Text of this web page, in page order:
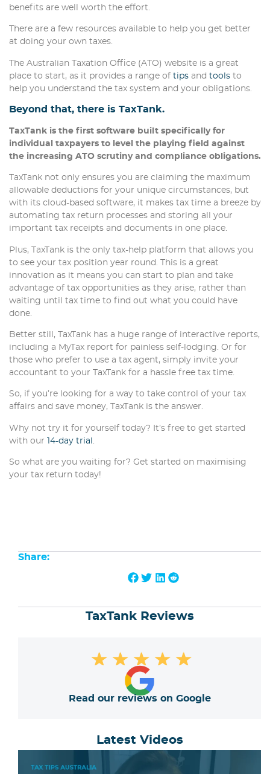
benefits are well worth the effort.
There are a few resources available to help you get better
at doing your own taxes.
The Australian Taxation Office (ATO) website is a great
place to start, as it provides a range of tips and tools to
help you understand the tax system and your obligations.
Beyond that, there is TaxTank.
TaxTank is the first software built specifically for
individual taxpayers to level the playing field against
the increasing ATO scrutiny and compliance obligations.
TaxTank not only ensures you are claiming the maximum
allowable deductions for your unique circumstances, but
with its cloud-based software, it makes tax time a breeze by
automating tax return processes and storing all your
important tax receipts and documents in one place.
Plus, TaxTank is the only tax-help platform that allows you
to see your tax position year round. This is a great
innovation as it means you can start to plan and take
advantage of tax opportunities as they arise, rather than
waiting until tax time to find out what you could have
done.
Better still, TaxTank has a huge range of interactive reports,
including a MyTax report for painless self-lodging. Or for
those who prefer to use a tax agent, simply invite your
accountant to your TaxTank for a hassle free tax time.
So, if you’re looking for a way to take control of your tax
affairs and save money, TaxTank is the answer.
Why not try it for yourself today? It’s free to get started
with our 14-day trial .
So what are you waiting for? Get started on maximising
your tax return today!
Share:
TaxTank Reviews
★ ★ ★ ★ ★
Read our reviews on Google
Latest Videos